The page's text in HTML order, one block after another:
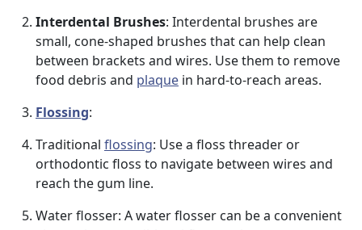
Interdental Brushes: Interdental brushes are
small, cone-shaped brushes that can help clean
between brackets and wires. Use them to remove
food debris and plaque in hard-to-reach areas.
Flossing:
Traditional flossing: Use a floss threader or
orthodontic floss to navigate between wires and
reach the gum line.
Water flosser: A water flosser can be a convenient